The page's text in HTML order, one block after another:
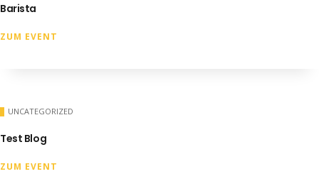
Barista
ZUM EVENT
UNCATEGORIZED
Test Blog
ZUM EVENT